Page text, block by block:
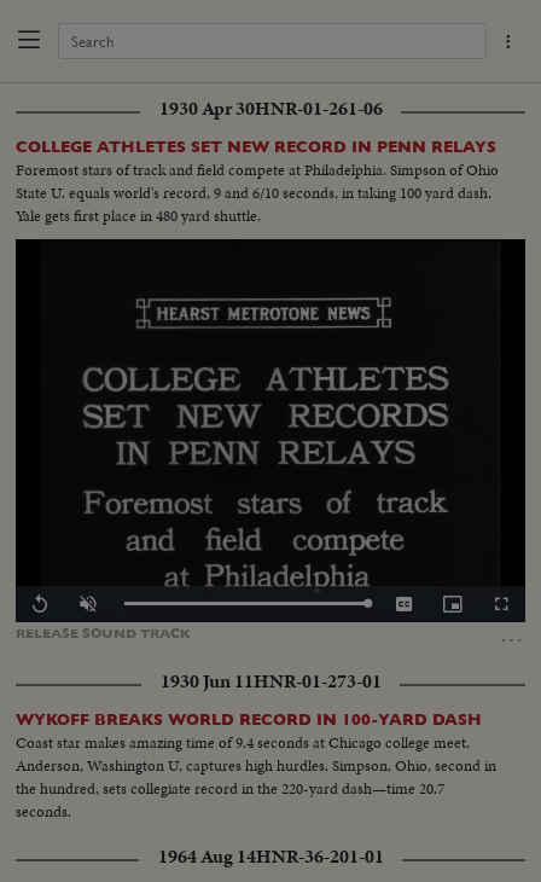
1930 Apr 30HNR-01-261-06
COLLEGE ATHLETES SET NEW RECORD IN PENN RELAYS
Foremost stars of track and field compete at Philadelphia. Simpson of Ohio
State U. equals world's record, 9 and 6/10 seconds, in taking 100 yard dash.
Yale gets first place in 480 yard shuttle.
RELEASE SOUNDTRACK …
Replay Unmute Loaded:
CaptionsPicture-
in-
1930 Jun 11HNR-01-273-01
WYKOFF BREAKS WORLD RECORD IN 100-YARD DASH
Coast star makes amazing time of 9.4 seconds at Chicago college meet.
Anderson, Washington U, captures high hurdles. Simpson, Ohio, second in
the hundred, sets collegiate record in the 220-yard dash—time 20.7
seconds.
1964 Aug 14HNR-36-201-01